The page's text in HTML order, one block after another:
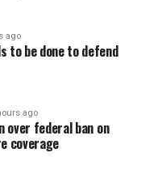
ago
to be done to defend
ago
over federal ban on
coverage